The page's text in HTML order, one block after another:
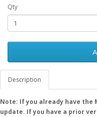
Qty
Description
Note: If you already have the
update. If you have a prior